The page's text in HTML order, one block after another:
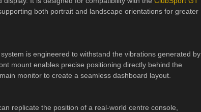
both portrait and landscape orientations for greater
is engineered to withstand the vibrations generated by
mount enables precise positioning directly behind the
monitor to create a seamless dashboard layout.
replicate the position of a real-world centre console,